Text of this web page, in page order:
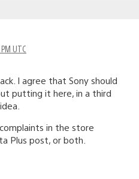
UTC
I agree that Sony should
putting it here, in a third
in the store
Plus post, or both.